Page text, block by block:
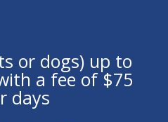
or dogs) up to
a fee of $75
days